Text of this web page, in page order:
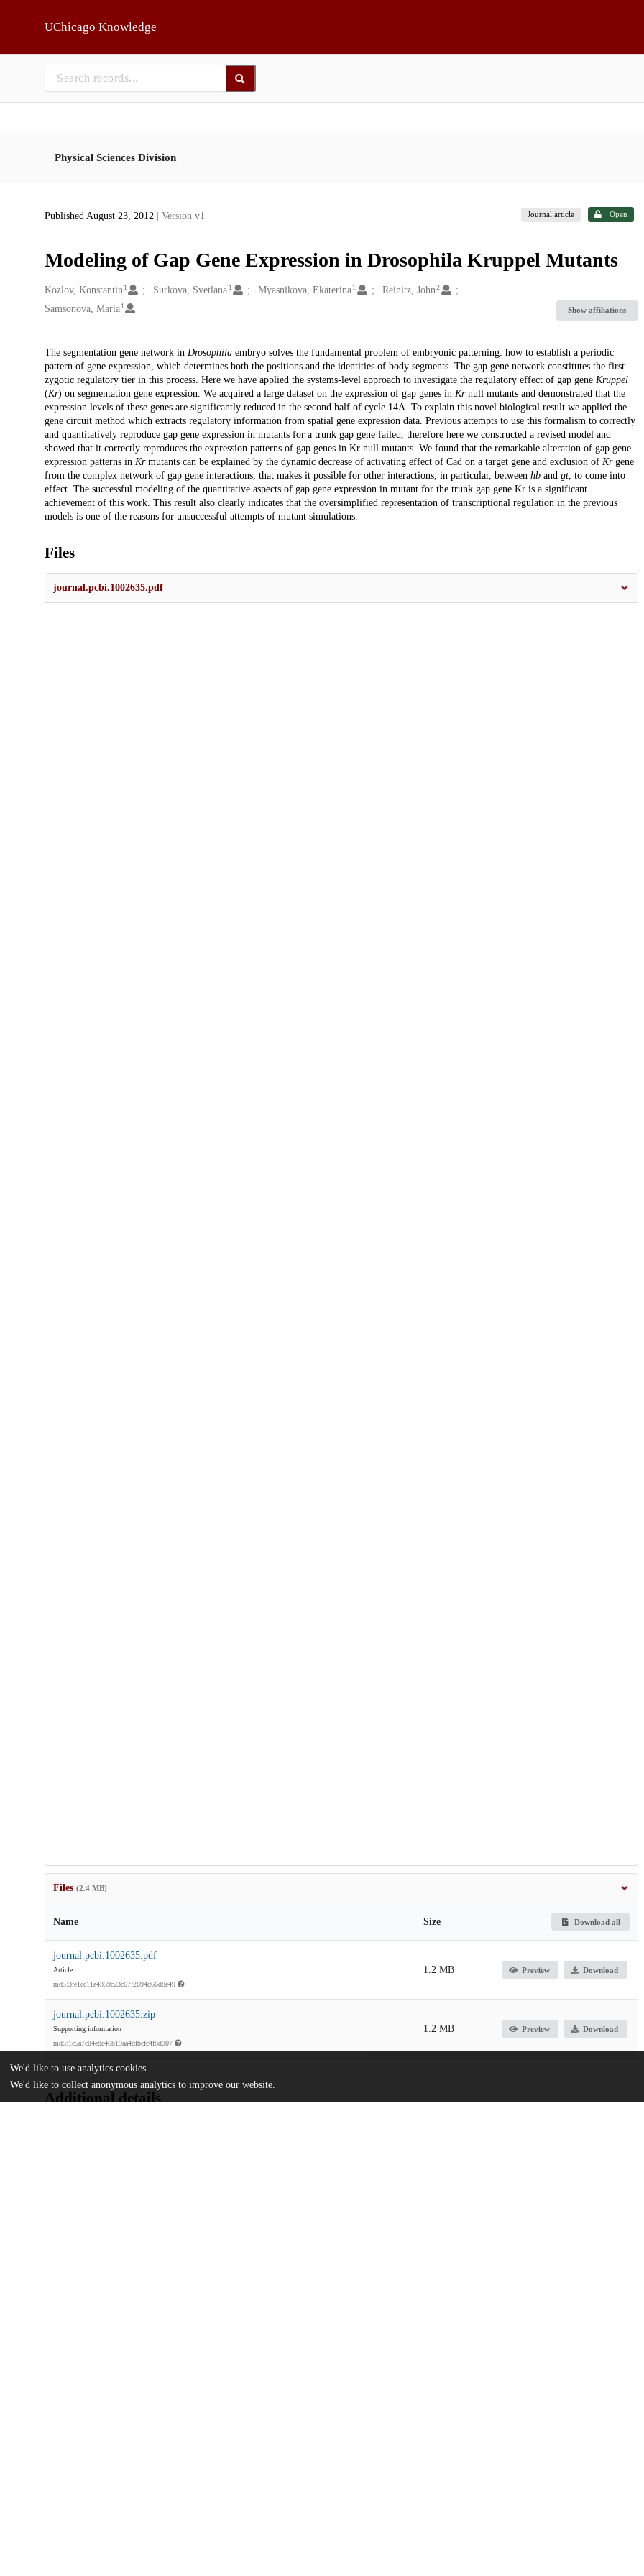
UChicago Knowledge
Physical Sciences Division
Published August 23, 2012 | Version v1 Journal article Open
Modeling of Gap Gene Expression in Drosophila Kruppel Mutants
Creators
Kozlov, Konstantin 1 Surkova, Svetlana 1 Myasnikova, Ekaterina1 Reinitz, John 2
Samsonova, Maria 1 Show affiliations
Description
The segmentation gene network in Drosophilaembryo solves the fundamental problem of embryonic patterning: how to establish a periodic
pattern of gene expression, which determines both the positions and the identities of body segments. The gap gene network constitutes the first
zygotic regulatory tier in this process. Here we have applied the systems-level approach to investigate the regulatory effect of gap gene Kruppel
(Kr) on segmentation gene expression. We acquired a large dataset on the expression of gap genes in Krnull mutants and demonstrated that the
expression levels of these genes are significantly reduced in the second half of cycle 14A. To explain this novel biological result we applied the
gene circuit method which extracts regulatory information from spatial gene expression data. Previous attempts to use this formalism to correctly
and quantitatively reproduce gap gene expression in mutants for a trunk gap gene failed, therefore here we constructed a revised model and
showed that it correctly reproduces the expression patterns of gap genes in Kr null mutants. We found that the remarkable alteration of gap gene
expression patterns in Krmutants can be explained by the dynamic decrease of activating effect of Cad on a target gene and exclusion of Krgene
from the complex network of gap gene interactions, that makes it possible for other interactions, in particular, between hband gt, to come into
effect. The successful modeling of the quantitative aspects of gap gene expression in mutant for the trunk gap gene Kr is a significant
achievement of this work. This result also clearly indicates that the oversimplified representation of transcriptional regulation in the previous
models is one of the reasons for unsuccessful attempts of mutant simulations.
Files
journal.pcbi.1002635.pdf
Files (2.4 MB)
Name Size Download all
journal.pcbi.1002635.pdf
Article
md5:3fe1cc11a4359c23c67f2894d66d8e49
1.2 MB Preview Download
journal.pcbi.1002635.zip
Supporting information
md5:1c5a7c84e8c46b19aa4dfbcfc4f8d907
1.2 MB Preview Download
Additional details
We'd like to use analytics cookies
We'd like to collect anonymous analytics to improve our website.